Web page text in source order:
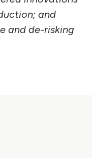
and
and de-risking